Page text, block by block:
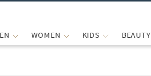
WOMEN KIDS BEAUTY